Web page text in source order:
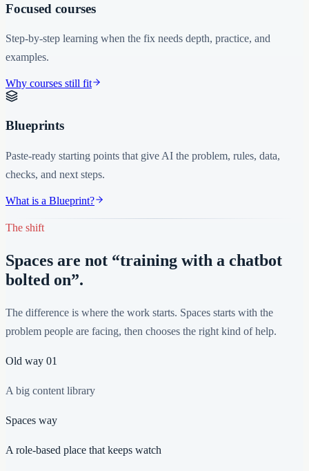
Focused courses
Step-by-step learning when the fix needs depth, practice, and
examples.
Why courses still fit
Blueprints
Paste-ready starting points that give AI the problem, rules, data,
checks, and next steps.
What is a Blueprint?
The shift
Spaces are not “training with a chatbot
bolted on”.
The difference is where the work starts. Spaces starts with the
problem people are facing, then chooses the right kind of help.
Old way 01
A big content library
Spaces way
A role-based place that keeps watch